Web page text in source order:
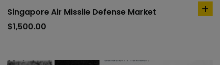
Singapore Air Missile Defense Market
$1,500.00